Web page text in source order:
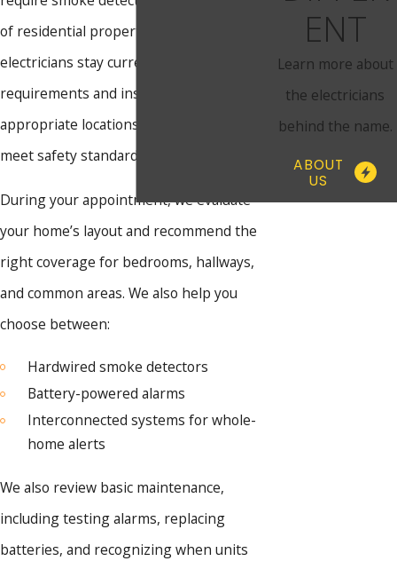
of residential properties. Our licensed
electricians stay current on these
requirements and install alarms in the
appropriate locations to help your home
meet safety standards.
During your appointment, we evaluate
your home’s layout and recommend the
right coverage for bedrooms, hallways,
and common areas. We also help you
choose between:
Hardwired smoke detectors
Battery-powered alarms
Interconnected systems for whole-
home alerts
We also review basic maintenance,
including testing alarms, replacing
batteries, and recognizing when units
ENT
Learn more about
the electricians
behind the name.
ABOUT
US